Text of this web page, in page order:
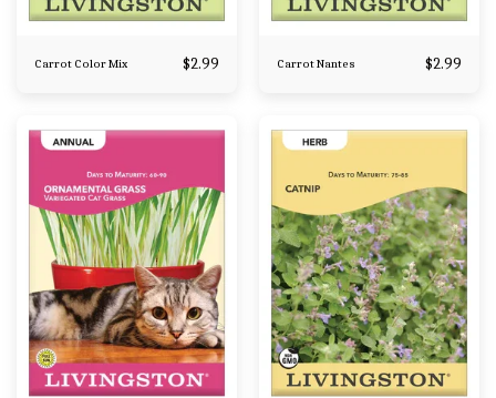
Carrot Color Mix $2.99 Carrot Nantes $2.99